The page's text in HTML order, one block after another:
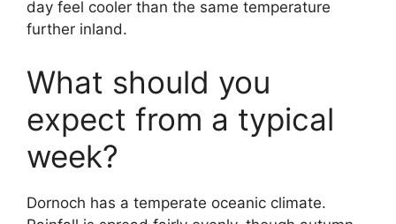
day feel cooler than the same temperature
further inland.
What should you
expect from a typical
week?
Dornoch has a temperate oceanic climate.